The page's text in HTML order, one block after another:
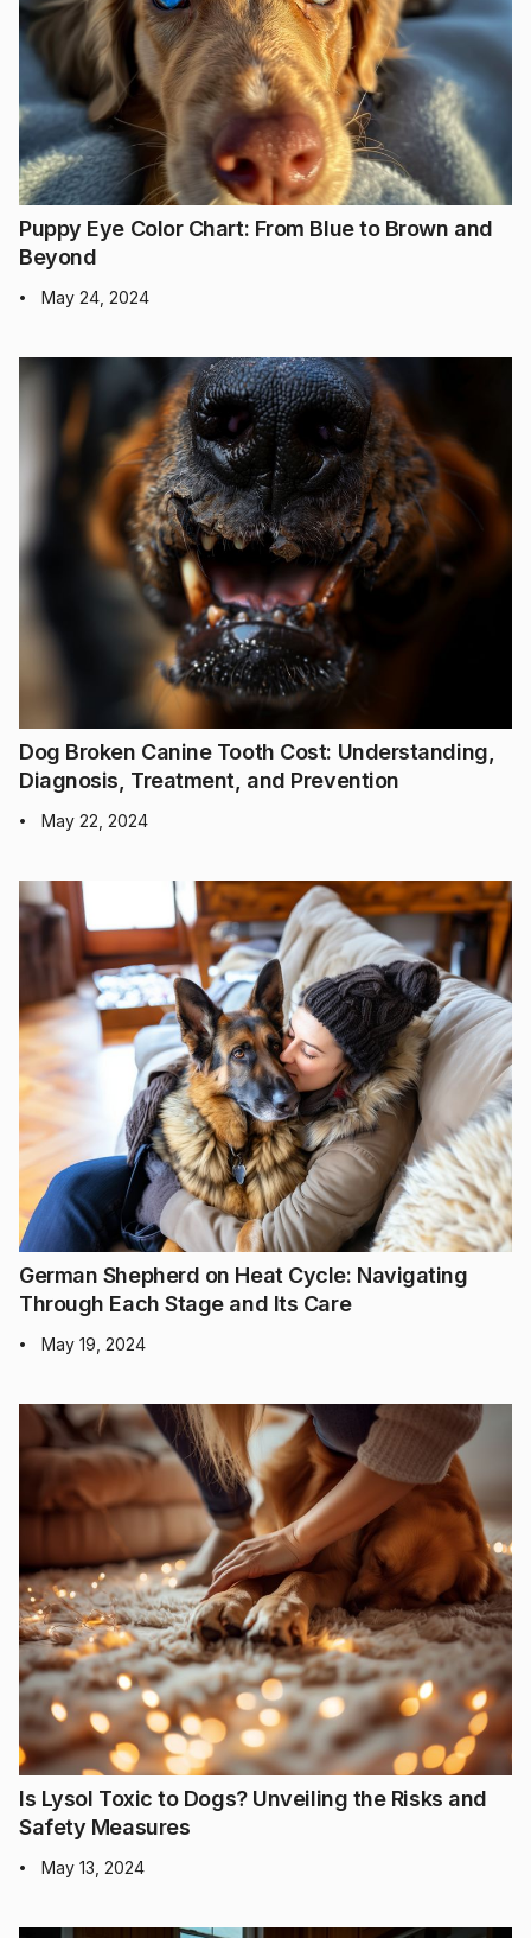
Puppy Eye Color Chart: From Blue to Brown and
Beyond
• May 24, 2024
Dog Broken Canine Tooth Cost: Understanding,
Diagnosis, Treatment, and Prevention
• May 22, 2024
German Shepherd on Heat Cycle: Navigating
Through Each Stage and Its Care
• May 19, 2024
Is Lysol Toxic to Dogs? Unveiling the Risks and
Safety Measures
• May 13, 2024